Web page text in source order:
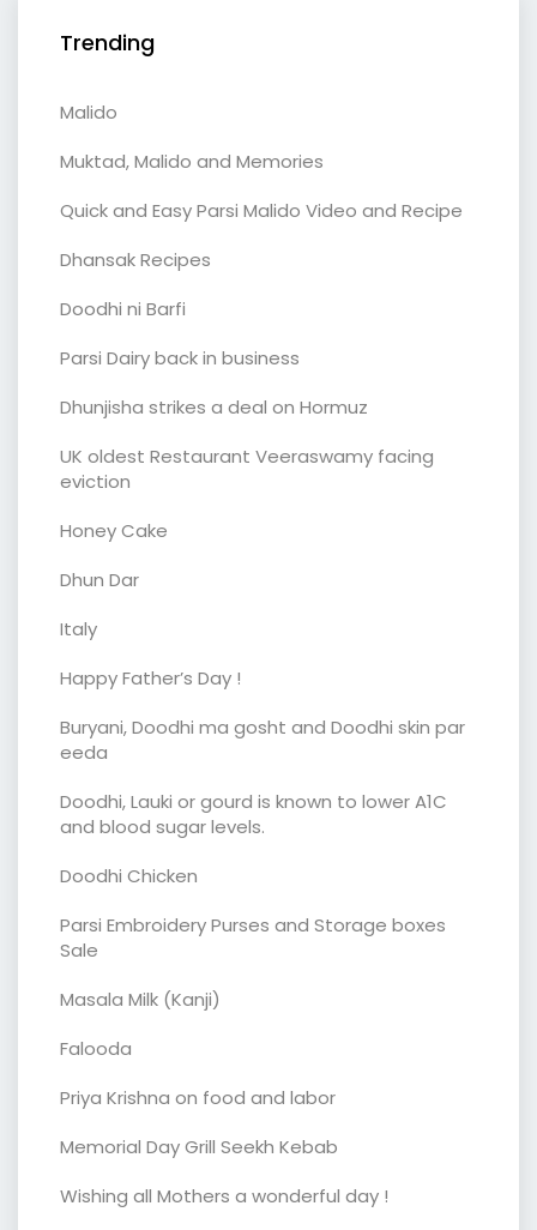
Trending
Malido
Muktad, Malido and Memories
Quick and Easy Parsi Malido Video and Recipe
Dhansak Recipes
Doodhi ni Barfi
Parsi Dairy back in business
Dhunjisha strikes a deal on Hormuz
UK oldest Restaurant Veeraswamy facing
eviction
Honey Cake
Dhun Dar
Italy
Happy Father’s Day !
Buryani, Doodhi ma gosht and Doodhi skin par
eeda
Doodhi, Lauki or gourd is known to lower A1C
and blood sugar levels.
Doodhi Chicken
Parsi Embroidery Purses and Storage boxes
Sale
Masala Milk (Kanji)
Falooda
Priya Krishna on food and labor
Memorial Day Grill Seekh Kebab
Wishing all Mothers a wonderful day !